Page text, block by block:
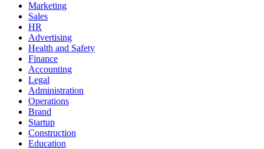
Marketing
Sales
HR
Advertising
Health and Safety
Finance
Accounting
Legal
Administration
Operations
Brand
Startup
Construction
Education